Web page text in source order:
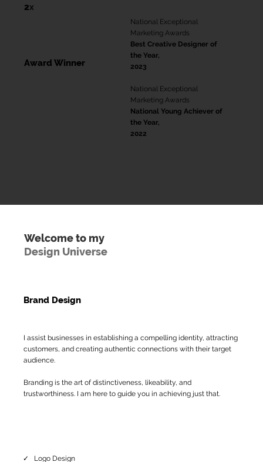
2x
Award Winner
National Exceptional
Marketing Awards
Best Creative Designer of
the Year,
2023
National Exceptional
Marketing Awards
National Young Achiever of
the Year,
2022
Welcome to my
Design Universe
Brand Design
I assist businesses in establishing a compelling identity, attracting
customers, and creating authentic connections with their target
audience.
Branding is the art of distinctiveness, likeability, and
trustworthiness. I am here to guide you in achieving just that.
✓ Logo Design